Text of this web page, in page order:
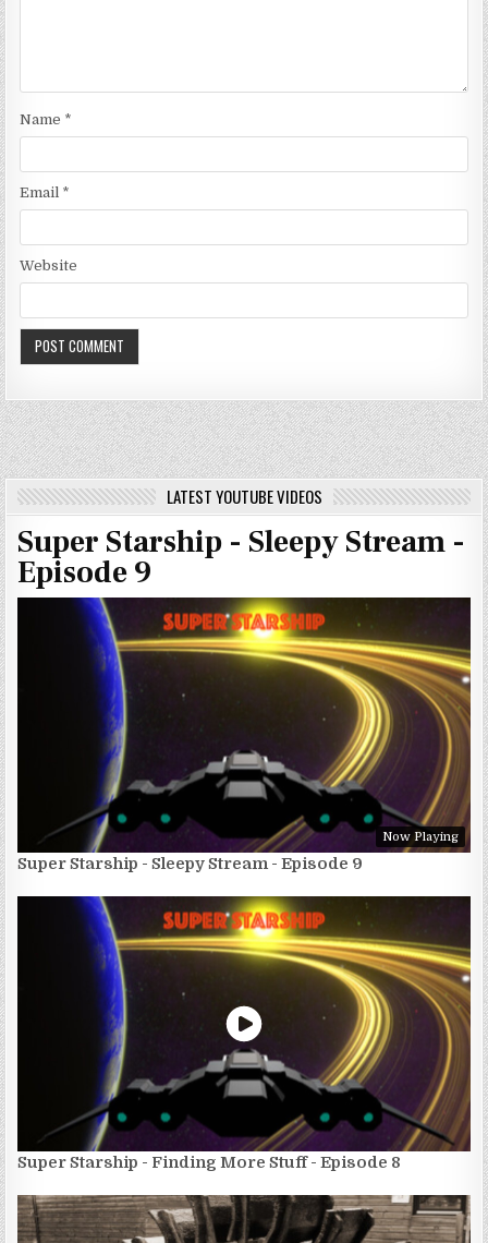
Name *
Email *
Website
LATEST YOUTUBE VIDEOS
Super Starship - Sleepy Stream -
Episode 9
Now Playing
Super Starship - Sleepy Stream - Episode 9
Super Starship - Finding More Stuff - Episode 8